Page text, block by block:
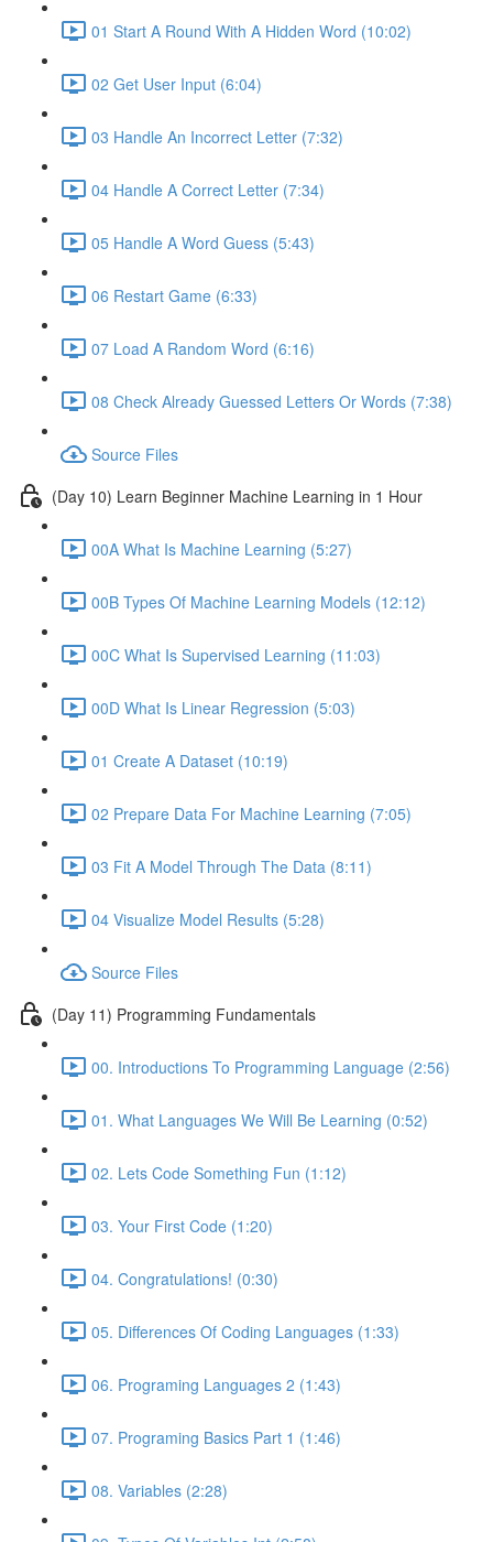
01 Start A Round With A Hidden Word (10:02)
02 Get User Input (6:04)
03 Handle An Incorrect Letter (7:32)
04 Handle A Correct Letter (7:34)
05 Handle A Word Guess (5:43)
06 Restart Game (6:33)
07 Load A Random Word (6:16)
08 Check Already Guessed Letters Or Words (7:38)
Source Files
(Day 10) Learn Beginner Machine Learning in 1 Hour
00A What Is Machine Learning (5:27)
00B Types Of Machine Learning Models (12:12)
00C What Is Supervised Learning (11:03)
00D What Is Linear Regression (5:03)
01 Create A Dataset (10:19)
02 Prepare Data For Machine Learning (7:05)
03 Fit A Model Through The Data (8:11)
04 Visualize Model Results (5:28)
Source Files
(Day 11) Programming Fundamentals
00. Introductions To Programming Language (2:56)
01. What Languages We Will Be Learning (0:52)
02. Lets Code Something Fun (1:12)
03. Your First Code (1:20)
04. Congratulations! (0:30)
05. Differences Of Coding Languages (1:33)
06. Programing Languages 2 (1:43)
07. Programing Basics Part 1 (1:46)
08. Variables (2:28)